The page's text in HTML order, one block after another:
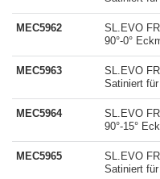
MEC5962
SL.EVO
90°-0°
MEC5963
SL.EVO
Satiniert für
MEC5964
SL.EVO
90°-15°
MEC5965
SL.EVO
Satiniert für